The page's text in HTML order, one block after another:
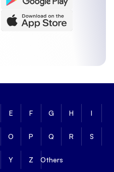
E F G H I
O P Q R S
Y Z Others